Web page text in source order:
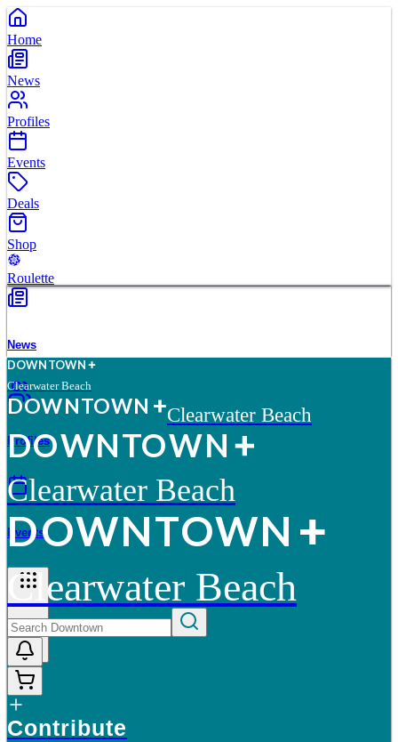
Home
News
Profiles
Events
Deals
Shop
Roulette
News
Profiles
Events
More
DOWNTOWN
Clearwater Beach
DOWNTOWN Clearwater Beach
DOWNTOWN
Clearwater Beach
DOWNTOWN
Clearwater Beach
Contribute